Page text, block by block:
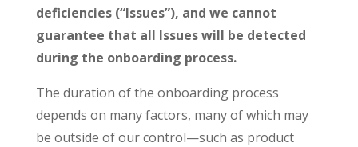
deficiencies (“Issues”), and we cannot
guarantee that all Issues will be detected
during the onboarding process.
The duration of the onboarding process
depends on many factors, many of which may
be outside of our control—such as product